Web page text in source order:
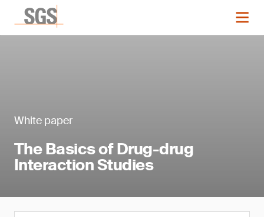
White paper
The Basics of Drug-drug
Interaction Studies